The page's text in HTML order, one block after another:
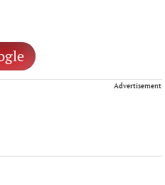
Advertisement